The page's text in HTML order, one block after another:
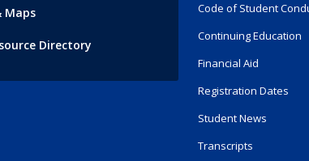
Maps
Directory
Code of Student
Continuing Education
Financial Aid
Registration Dates
Student News
Transcripts